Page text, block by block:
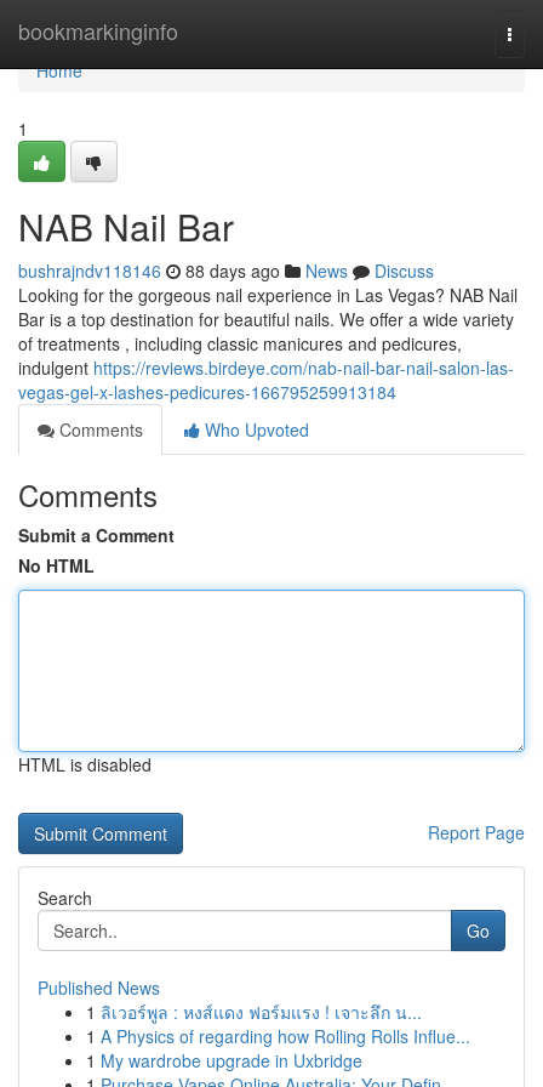
bookmarkinginfo
Home
Home
1
NAB Nail Bar
bushrajndv118146 88 days ago News
Discuss
Looking for the gorgeous nail experience in Las Vegas? NAB Nail
Bar is a top destination for beautiful nails. We offer a wide variety
of treatments , including classic manicures and pedicures,
indulgent https://reviews.birdeye.com/nab-nail-bar-nail-salon-las-
vegas-gel-x-lashes-pedicures-166795259913184
Comments
Who Upvoted
Comments
Submit a Comment
No HTML
HTML is disabled
Report Page
Search
Go
Published News
1 ลิเวอร์พูล : หงส์แดง ฟอร์มแรง ! เจาะลึก น...
1 A Physics of regarding how Rolling Rolls Influe...
1 My wardrobe upgrade in Uxbridge